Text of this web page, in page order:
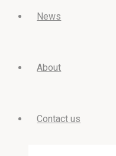
News
About
Contact us